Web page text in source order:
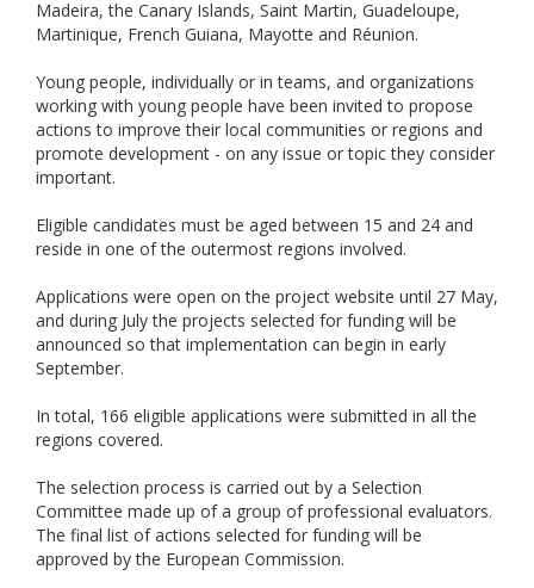
Madeira, the Canary Islands, Saint Martin, Guadeloupe,
Martinique, French Guiana, Mayotte and Réunion.
Young people, individually or in teams, and organizations
working with young people have been invited to propose
actions to improve their local communities or regions and
promote development - on any issue or topic they consider
important.
Eligible candidates must be aged between 15 and 24 and
reside in one of the outermost regions involved.
Applications were open on the project website until 27 May,
and during July the projects selected for funding will be
announced so that implementation can begin in early
September.
In total, 166 eligible applications were submitted in all the
regions covered.
The selection process is carried out by a Selection
Committee made up of a group of professional evaluators.
The final list of actions selected for funding will be
approved by the European Commission.